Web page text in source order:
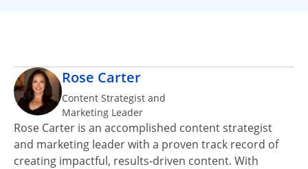
Rose Carter
Content Strategist and
Marketing Leader
Rose Carter is an accomplished content strategist
and marketing leader with a proven track record of
creating impactful, results‑driven content. With